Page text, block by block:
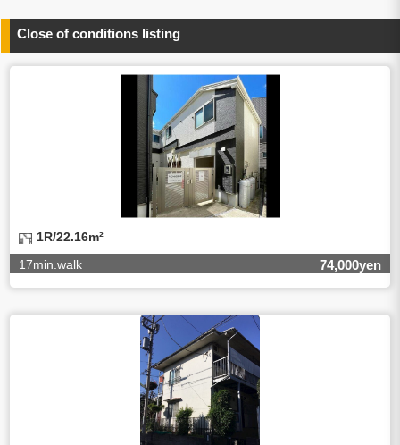
any information related to the services.
4.Entrust of the personal information handling
There are cases we entrust the personal information to a
third party, within the scope necessary for the purpose
above. In the case, we will select a third party with high-
leveled quality of privacy information protect, sign a
contract for proper handling of personal
information/confidentiality and make them do proper
5.Request of personal information disclosure
A person concerned can request one’s personal
information disclosure(notification on purpose of use,
disclosure, inform, correction, addition or deletion of the
usage, cease the utilization, erase, and cease the third-
party provision) by contacting our contact below. After we
are able to confirm yourself, we will make the procedure in
a period.
Balleggs Co.,ltd. Privacy policy contact center
Address 2-5-21, Takaban, Meguro ku, Tokyo
Phone number 03-3794-1115
email address privacy@balleggs.co.jp
office hours: wee days 10:00~12:30, 13:30~18:20 *Except
for our business holidays.
6.Voluntariness of personal information provision
Close of conditions listing
17min.walk 74,000yen
1R/22.16m²